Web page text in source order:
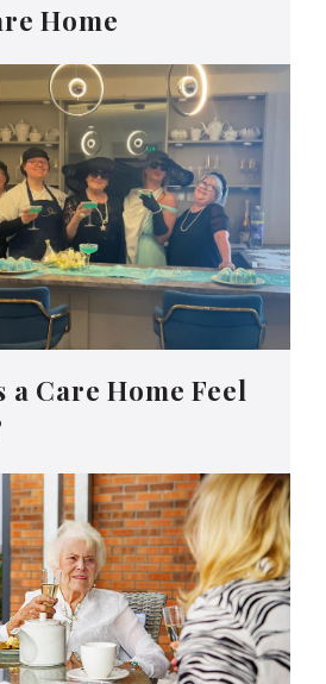
Home
a Care Home Feel